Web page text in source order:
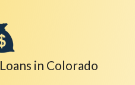
in Colorado